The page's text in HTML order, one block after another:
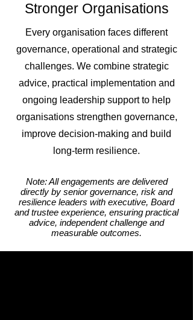
Stronger Organisations
Every organisation faces different
governance, operational and strategic
challenges. We combine strategic
advice, practical implementation and
ongoing leadership support to help
organisations strengthen governance,
improve decision-making and build
long-term resilience.
Note: All engagements are delivered
directly by senior governance, risk and
resilience leaders with executive, Board
and trustee experience, ensuring practical
advice, independent challenge and
measurable outcomes.